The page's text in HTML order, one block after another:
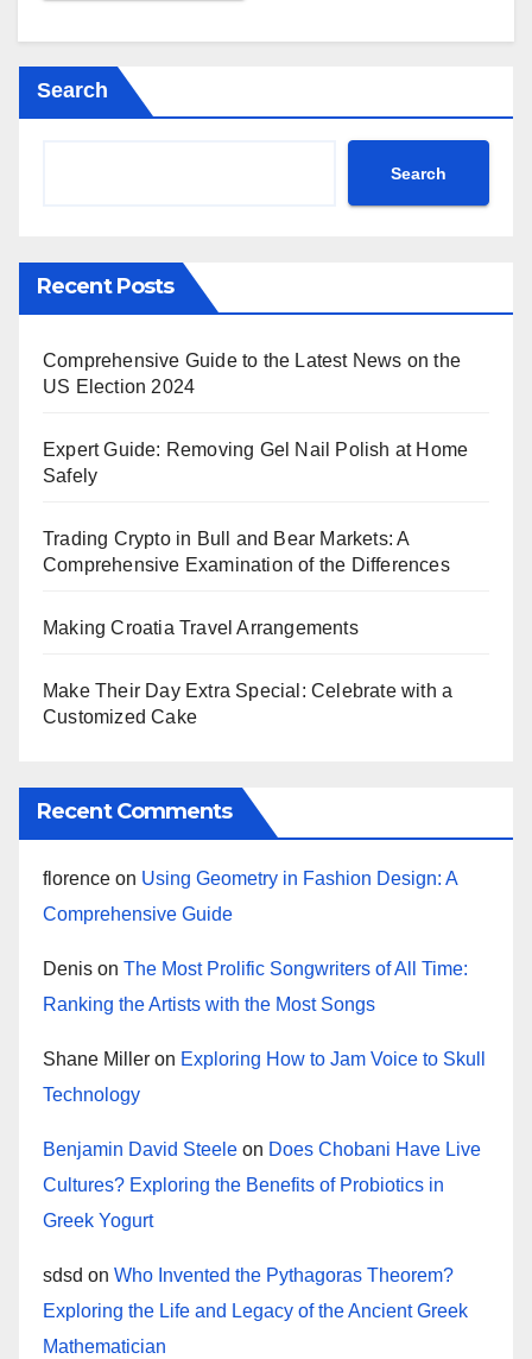
Search
Search
Recent Posts
Comprehensive Guide to the Latest News on the
US Election 2024
Expert Guide: Removing Gel Nail Polish at Home
Safely
Trading Crypto in Bull and Bear Markets: A
Comprehensive Examination of the Differences
Making Croatia Travel Arrangements
Make Their Day Extra Special: Celebrate with a
Customized Cake
Recent Comments
florence on Using Geometry in Fashion Design: A
Comprehensive Guide
Denis on The Most Prolific Songwriters of All Time:
Ranking the Artists with the Most Songs
Shane Miller on Exploring How to Jam Voice to Skull
Technology
Benjamin David Steele on Does Chobani Have Live
Cultures? Exploring the Benefits of Probiotics in
Greek Yogurt
sdsd on Who Invented the Pythagoras Theorem?
Exploring the Life and Legacy of the Ancient Greek
Mathematician